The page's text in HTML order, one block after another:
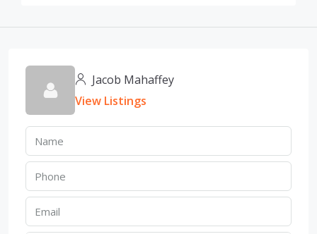
Jacob Mahaffey
View Listings